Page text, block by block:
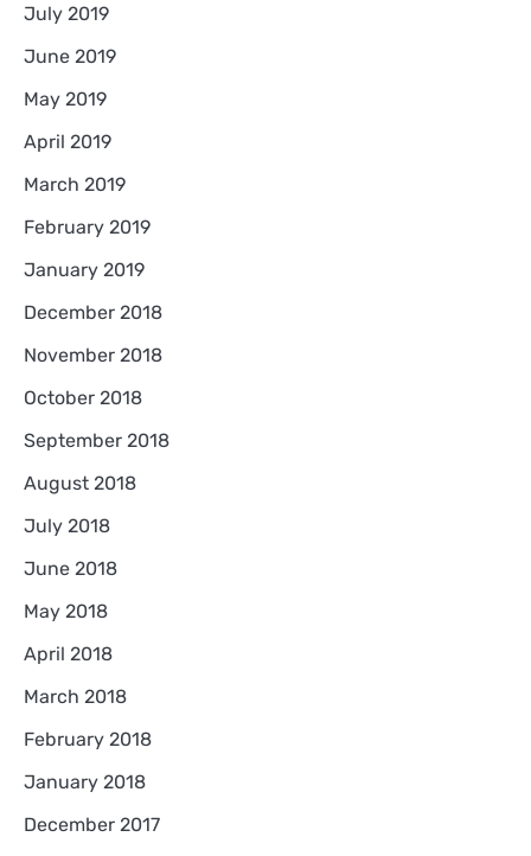
July 2019
June 2019
May 2019
April 2019
March 2019
February 2019
January 2019
December 2018
November 2018
October 2018
September 2018
August 2018
July 2018
June 2018
May 2018
April 2018
March 2018
February 2018
January 2018
December 2017